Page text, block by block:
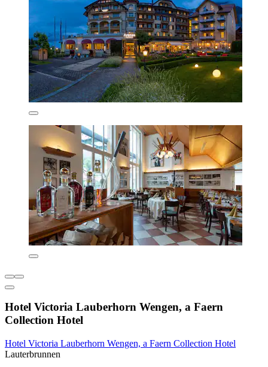
Hotel Victoria Lauberhorn Wengen, a Faern
Collection Hotel
Hotel Victoria Lauberhorn Wengen, a Faern Collection Hotel
Lauterbrunnen